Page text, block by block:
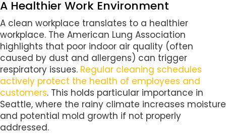
A Healthier Work Environment
A clean workplace translates to a healthier
workplace. The American Lung Association
highlights that poor indoor air quality (often
caused by dust and allergens) can trigger
respiratory issues. Regular cleaning schedules
actively protect the health of employees and
customers. This holds particular importance in
Seattle, where the rainy climate increases moisture
and potential mold growth if not properly
addressed.